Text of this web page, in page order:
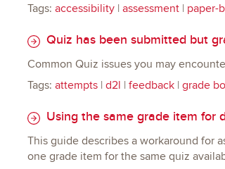
Tags: accessibility| assessment| paper-
Quiz has been submitted but
Common Quiz issues you may
Tags: attempts| d2l | feedback| grade
Using the same grade item for
This guide describes a workaround for
one grade item for the same quiz